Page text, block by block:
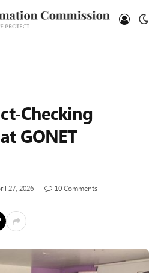
Checking
GONET
27, 2026
10 Comments